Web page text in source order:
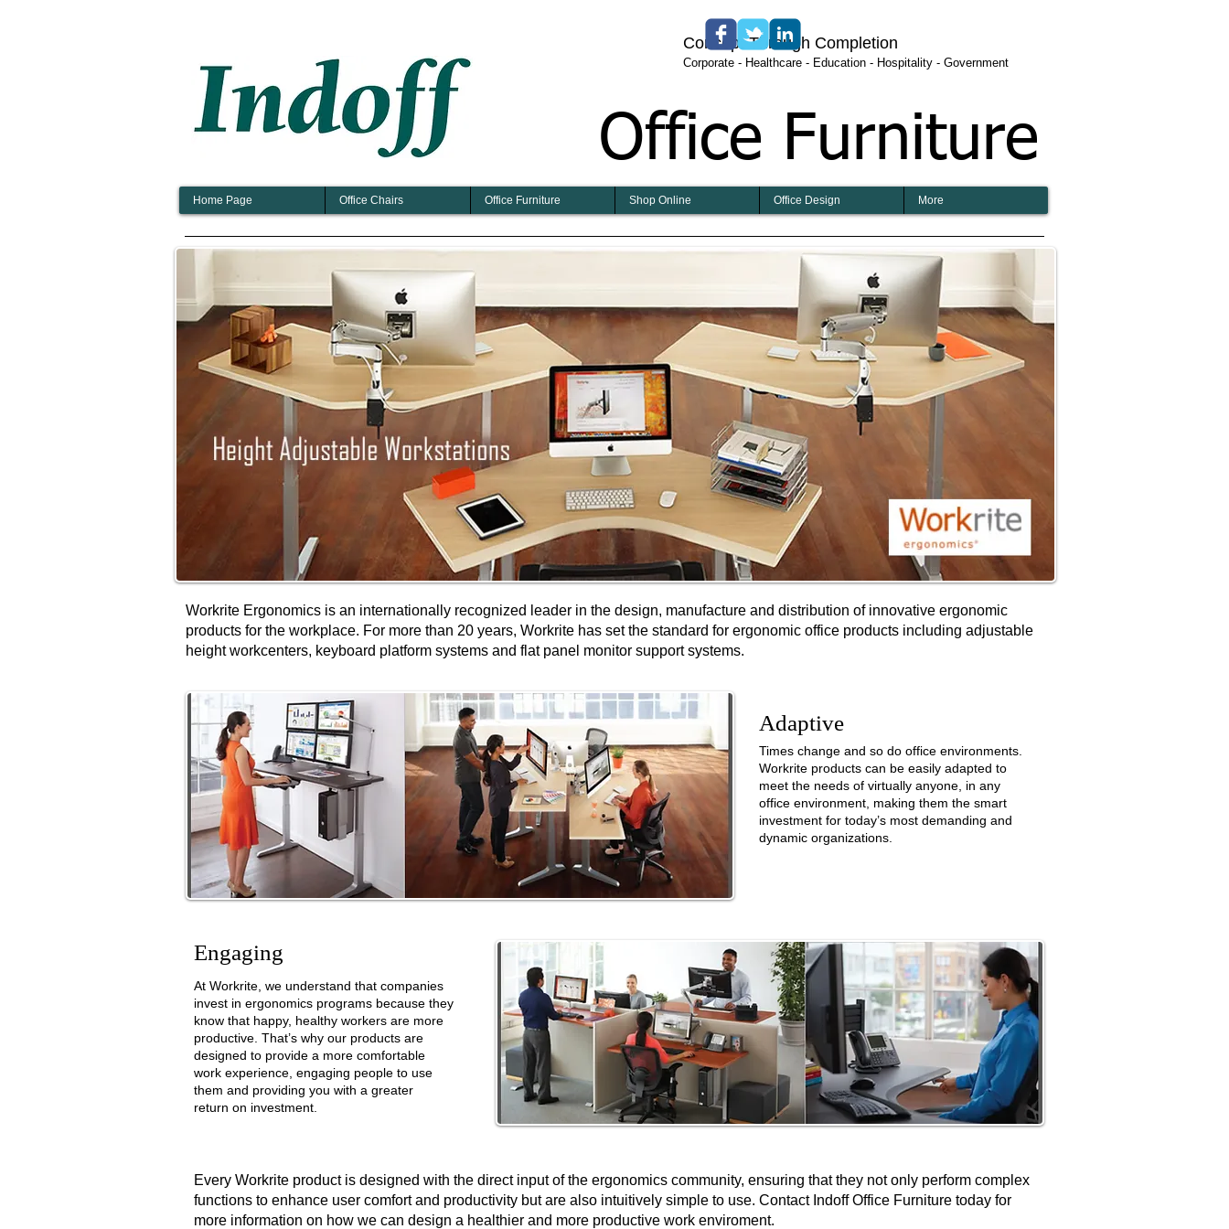
​​​Concept Through Completion
​Corporate - Healthcare - Education - Hospitality - Government
Office Furniture
Home Page Office Chairs Office Furniture Shop Online Office Design More
Workrite Ergonomics is an internationally recognized leader in the design, manufacture and distribution of innovative ergonomic
products for the workplace. For more than 20 years, Workrite has set the standard for ergonomic office products including adjustable
height workcenters, keyboard platform systems and flat panel monitor support systems.
Adaptive
Times change and so do office environments.
Workrite products can be easily adapted to
meet the needs of virtually anyone, in any
office environment, making them the smart
investment for today’s most demanding and
dynamic organizations.
Engaging
At Workrite, we understand that companies
invest in ergonomics programs because they
know that happy, healthy workers are more
productive. That’s why our products are
designed to provide a more comfortable
work experience, engaging people to use
them and providing you with a greater
return on investment.
Every Workrite product is designed with the direct input of the ergonomics community, ensuring that they not only perform complex
functions to enhance user comfort and productivity but are also intuitively simple to use. Contact Indoff Office Furniture today for
more information on how we can design a healthier and more productive work enviroment.